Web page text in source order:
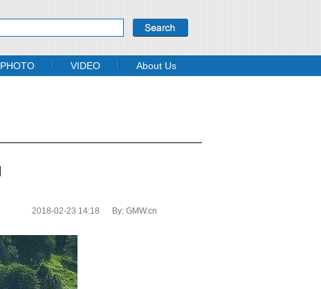
PHOTO VIDEO About Us
2018-02-23 14:18 By: GMW.cn